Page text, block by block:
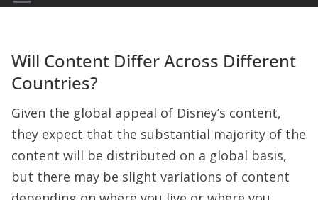
Will Content Differ Across Different
Countries?
Given the global appeal of Disney’s content,
they expect that the substantial majority of the
content will be distributed on a global basis,
but there may be slight variations of content